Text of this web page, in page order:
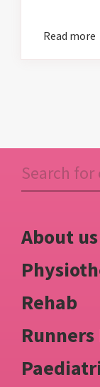
Read more
About us
Rehab
Runners